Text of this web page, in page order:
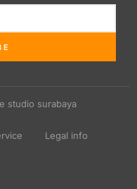
studio surabaya
Legal info